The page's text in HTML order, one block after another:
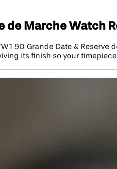
de Marche Watch
90 Grande Date &
its finish so your